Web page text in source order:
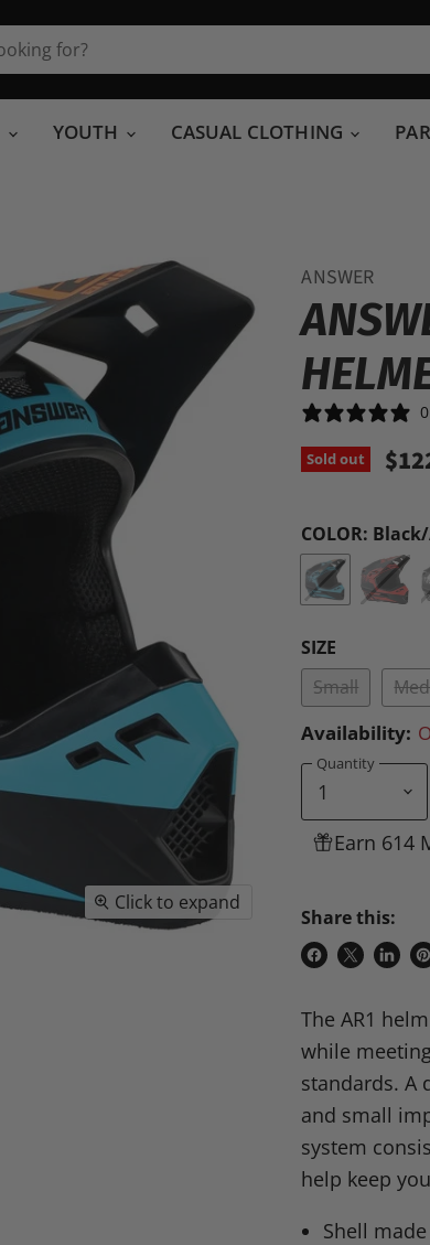
YOUTH CASUAL CLOTHING
Click to expand
ANSWER
Sold out
COLOR:
SIZE
Small
Availability:
Quantity
Earn 614
Share this:
Share
Facebook
Share
X
Share
The AR1
while
standards. A
and small
system
help keep
Shell